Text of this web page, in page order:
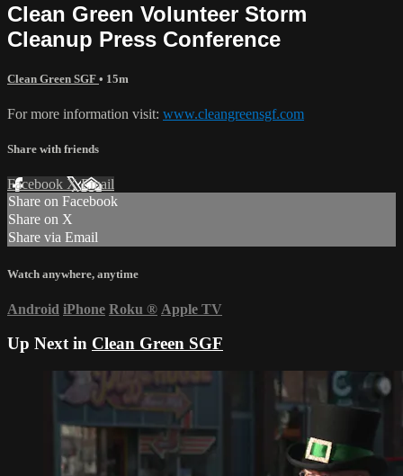
Clean Green Volunteer Storm
Cleanup Press Conference
Clean Green SGF • 15m
For more information visit: www.cleangreensgf.com
Share with friends
Facebook XEmail
Share on Facebook
Share on X
Share via Email
Watch anywhere, anytime
Android iPhone Roku ® Apple TV
Up Next in Clean Green SGF